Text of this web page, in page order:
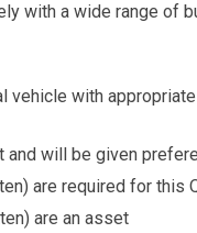
with a wide range of
vehicle with
and will be given
are required for this
are an asset